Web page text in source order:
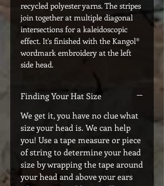
recycled polyester yarns. The stripes
join together at multiple diagonal
intersections for a kaleidoscopic
effect. It's finished with the Kangol®
wordmark embroidery at the left
side head.
Finding Your Hat Size
We get it, you have no clue what
size your head is. We can help
you! Use a tape measure or piece
of string to determine your head
size by wrapping the tape around
your head and above your ears